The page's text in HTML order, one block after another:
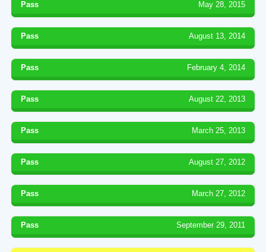
Pass May 28, 2015
Pass August 13, 2014
Pass February 4, 2014
Pass August 22, 2013
Pass March 25, 2013
Pass August 27, 2012
Pass March 27, 2012
Pass September 29, 2011